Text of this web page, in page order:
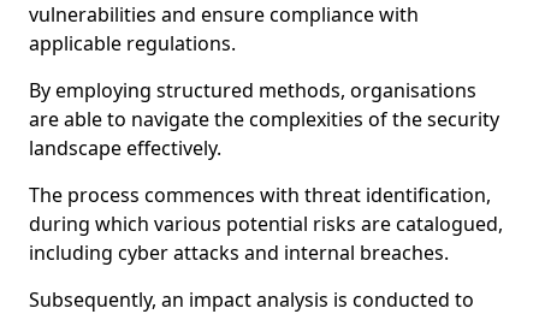
vulnerabilities and ensure compliance with
applicable regulations.
By employing structured methods, organisations
are able to navigate the complexities of the security
landscape effectively.
The process commences with threat identification,
during which various potential risks are catalogued,
including cyber attacks and internal breaches.
Subsequently, an impact analysis is conducted to